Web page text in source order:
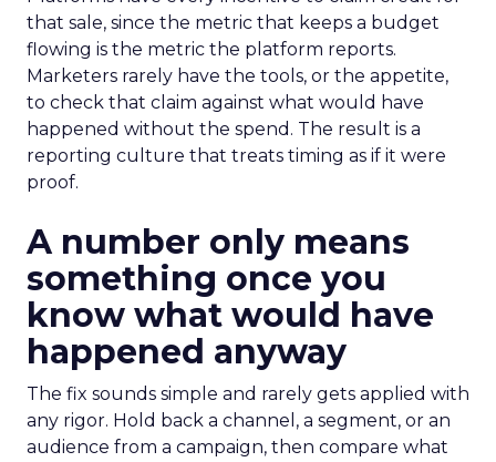
that sale, since the metric that keeps a budget
flowing is the metric the platform reports.
Marketers rarely have the tools, or the appetite,
to check that claim against what would have
happened without the spend. The result is a
reporting culture that treats timing as if it were
proof.
A number only means
something once you
know what would have
happened anyway
The fix sounds simple and rarely gets applied with
any rigor. Hold back a channel, a segment, or an
audience from a campaign, then compare what